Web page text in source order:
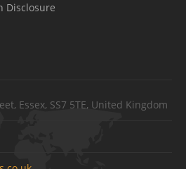
Disclosure
Essex, SS7 5TE, United Kingdom